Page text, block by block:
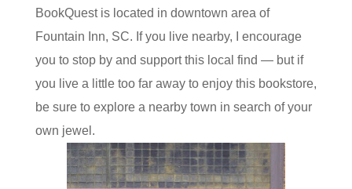
BookQuest is located in downtown area of
Fountain Inn, SC. If you live nearby, I encourage
you to stop by and support this local find — but if
you live a little too far away to enjoy this bookstore,
be sure to explore a nearby town in search of your
own jewel.